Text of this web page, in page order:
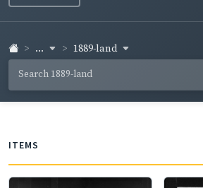
... 1889-land
ITEMS